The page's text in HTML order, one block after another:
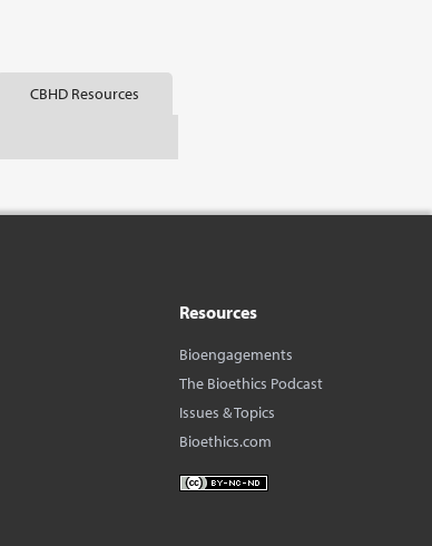
CBHD Resources
Resources
Bioengagements
The Bioethics Podcast
Issues & Topics
Bioethics.com